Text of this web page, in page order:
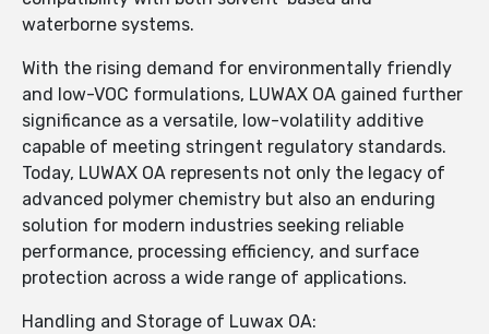
waterborne systems.
With the rising demand for environmentally friendly
and low-VOC formulations, LUWAX OA gained further
significance as a versatile, low-volatility additive
capable of meeting stringent regulatory standards.
Today, LUWAX OA represents not only the legacy of
advanced polymer chemistry but also an enduring
solution for modern industries seeking reliable
performance, processing efficiency, and surface
protection across a wide range of applications.
Handling and Storage of Luwax OA: